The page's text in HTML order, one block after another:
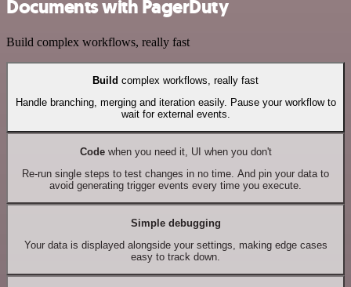
Documents with PagerDuty
Build complex workflows, really fast
Build complex workflows, really fast
Handle branching, merging and iteration easily. Pause your workflow to
wait for external events.
Codewhen you need it, UI when you don't
Re-run single steps to test changes in no time. And pin your data to
avoid generating trigger events every time you execute.
Simple debugging
Your data is displayed alongside your settings, making edge cases
easy to track down.